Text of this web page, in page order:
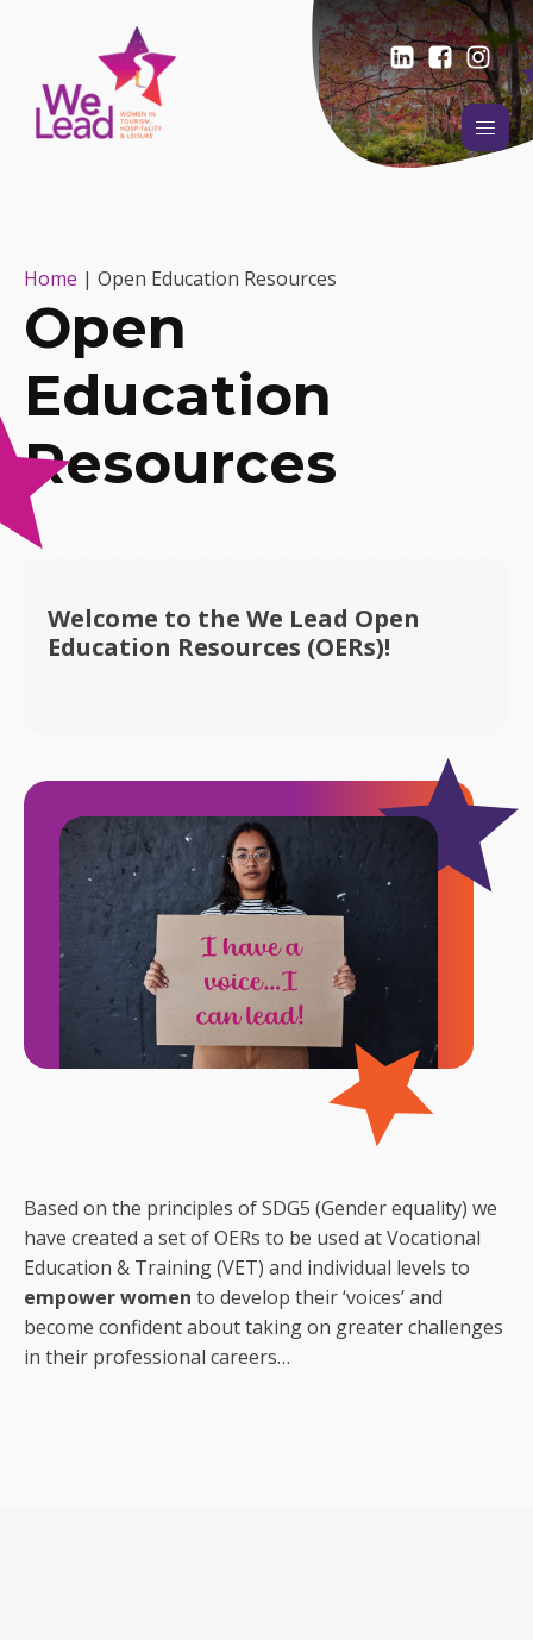
Home | Open Education Resources
Open
Education
Resources
Welcome to the We Lead Open
Education Resources (OERs)!
Based on the principles of SDG5 (Gender equality) we
have created a set of OERs to be used at Vocational
Education & Training (VET) and individual levels to
empower women to develop their ‘voices’ and
become confident about taking on greater challenges
in their professional careers…